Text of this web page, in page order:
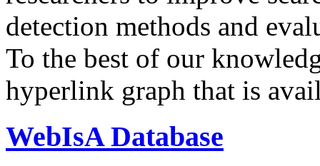
detection methods and
To the best of our
hyperlink graph that is
WebIsA Database